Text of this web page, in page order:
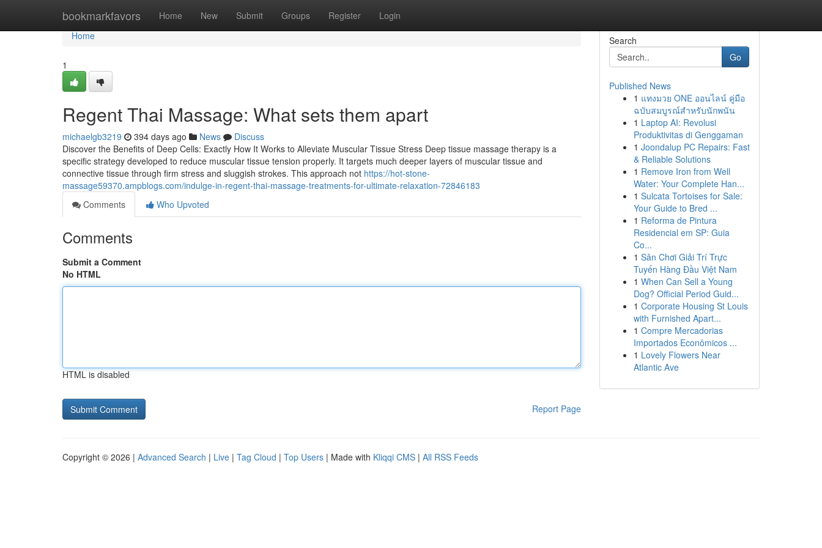
bookmarkfavors Home New Submit Groups Register Login
Home
Home
1
Regent Thai Massage: What sets them apart
michaelgb3219 394 days ago News
Discuss
Discover the Benefits of Deep Cells: Exactly How It Works to Alleviate Muscular Tissue Stress Deep tissue massage therapy is a
specific strategy developed to reduce muscular tissue tension properly. It targets much deeper layers of muscular tissue and
connective tissue through firm stress and sluggish strokes. This approach not https://hot-stone-
massage59370.ampblogs.com/indulge-in-regent-thai-massage-treatments-for-ultimate-relaxation-72846183
Comments
Who Upvoted
Comments
Submit a Comment
No HTML
HTML is disabled
Report Page
Search
Go
Published News
1 แทงมวย ONE ออนไลน์ คู่มือ
ฉบับสมบูรณ์สำหรับนักพนัน
1 Laptop AI: Revolusi
Produktivitas di Genggaman
1 Joondalup PC Repairs: Fast
& Reliable Solutions
1 Remove Iron from Well
Water: Your Complete Han...
1 Sulcata Tortoises for Sale:
Your Guide to Bred ...
1 Reforma de Pintura
Residencial em SP: Guia
Co...
1 Sân Chơi Giải Trí Trực
Tuyến Hàng Đầu Việt Nam
1 When Can Sell a Young
Dog? Official Period Guid...
1 Corporate Housing St Louis
with Furnished Apart...
1 Compre Mercadorias
Importados Econômicos ...
1 Lovely Flowers Near
Atlantic Ave
Copyright © 2026 | Advanced Search | Live | Tag Cloud | Top Users | Made with Kliqqi CMS | All RSS Feeds